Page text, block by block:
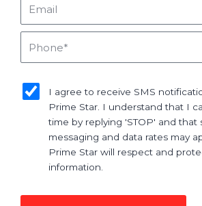
I agree to receive SMS
Prime Star. I understand that I
time by replying 'STOP' and that
messaging and data rates may
Prime Star will respect and
information.